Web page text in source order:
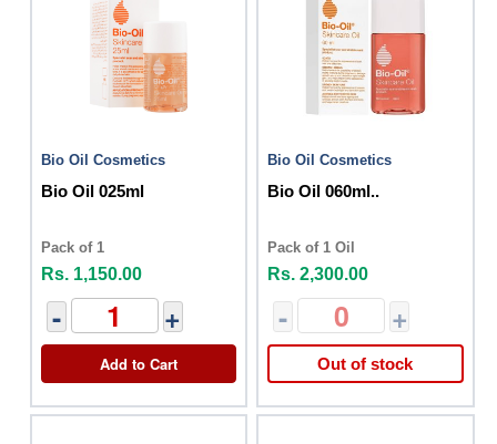
Bio Oil Cosmetics
Bio Oil 025ml
Pack of 1
Rs. 1,150.00
- +
Add to Cart
Bio Oil Cosmetics
Bio Oil 060ml..
Pack of 1 Oil
Rs. 2,300.00
- +
Out of stock